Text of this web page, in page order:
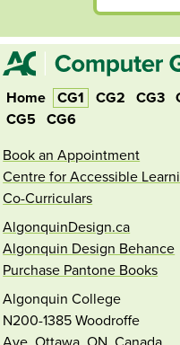
Home CG1 CG2 CG3
CG5
CG6
Book an Appointment
Centre for Accessible
Co-Curriculars
AlgonquinDesign.ca
Algonquin Design Behance
Purchase Pantone Books
Algonquin College
N200-1385 Woodroffe